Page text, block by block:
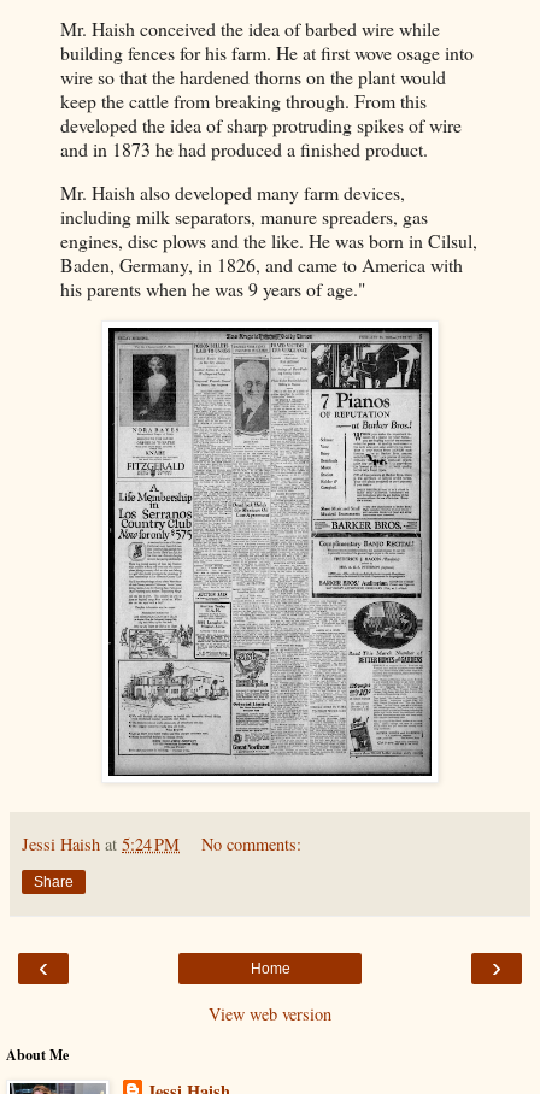
Mr. Haish conceived the idea of barbed wire while
building fences for his farm. He at first wove osage into
wire so that the hardened thorns on the plant would
keep the cattle from breaking through. From this
developed the idea of sharp protruding spikes of wire
and in 1873 he had produced a finished product.
Mr. Haish also developed many farm devices,
including milk separators, manure spreaders, gas
engines, disc plows and the like. He was born in Cilsul,
Baden, Germany, in 1826, and came to America with
his parents when he was 9 years of age."
Jessi Haish at 5:24 PM No comments:
Share
‹ ›
Home
View web version
About Me